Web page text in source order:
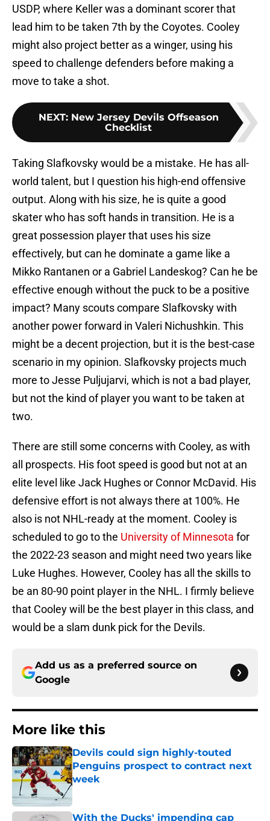
USDP, where Keller was a dominant scorer that
lead him to be taken 7th by the Coyotes. Cooley
might also project better as a winger, using his
speed to challenge defenders before making a
move to take a shot.
NEXT: New Jersey Devils Offseason
Checklist
Taking Slafkovsky would be a mistake. He has all-
world talent, but I question his high-end offensive
output. Along with his size, he is quite a good
skater who has soft hands in transition. He is a
great possession player that uses his size
effectively, but can he dominate a game like a
Mikko Rantanen or a Gabriel Landeskog? Can he be
effective enough without the puck to be a positive
impact? Many scouts compare Slafkovsky with
another power forward in Valeri Nichushkin. This
might be a decent projection, but it is the best-case
scenario in my opinion. Slafkovsky projects much
more to Jesse Puljujarvi, which is not a bad player,
but not the kind of player you want to be taken at
two.
There are still some concerns with Cooley, as with
all prospects. His foot speed is good but not at an
elite level like Jack Hughes or Connor McDavid. His
defensive effort is not always there at 100%. He
also is not NHL-ready at the moment. Cooley is
scheduled to go to the University of Minnesota for
the 2022-23 season and might need two years like
Luke Hughes. However, Cooley has all the skills to
be an 80-90 point player in the NHL. I firmly believe
that Cooley will be the best player in this class, and
would be a slam dunk pick for the Devils.
Add us as a preferred source on
Google
More like this
Devils could sign highly-touted
Penguins prospect to contract next
week
With the Ducks' impending cap